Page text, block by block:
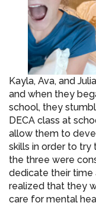
Kayla, Ava, and
and when they
school, they
DECA class at
allow them to
skills in order to try
the three were
dedicate their time
realized that they
care for mental